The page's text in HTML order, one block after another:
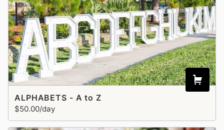
ALPHABETS - A to Z
$50.00/day